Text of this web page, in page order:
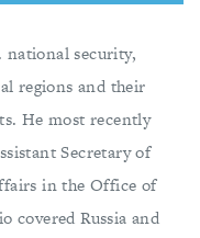
national security,
regions and their
He most recently
Secretary of
in the Office of
covered Russia and